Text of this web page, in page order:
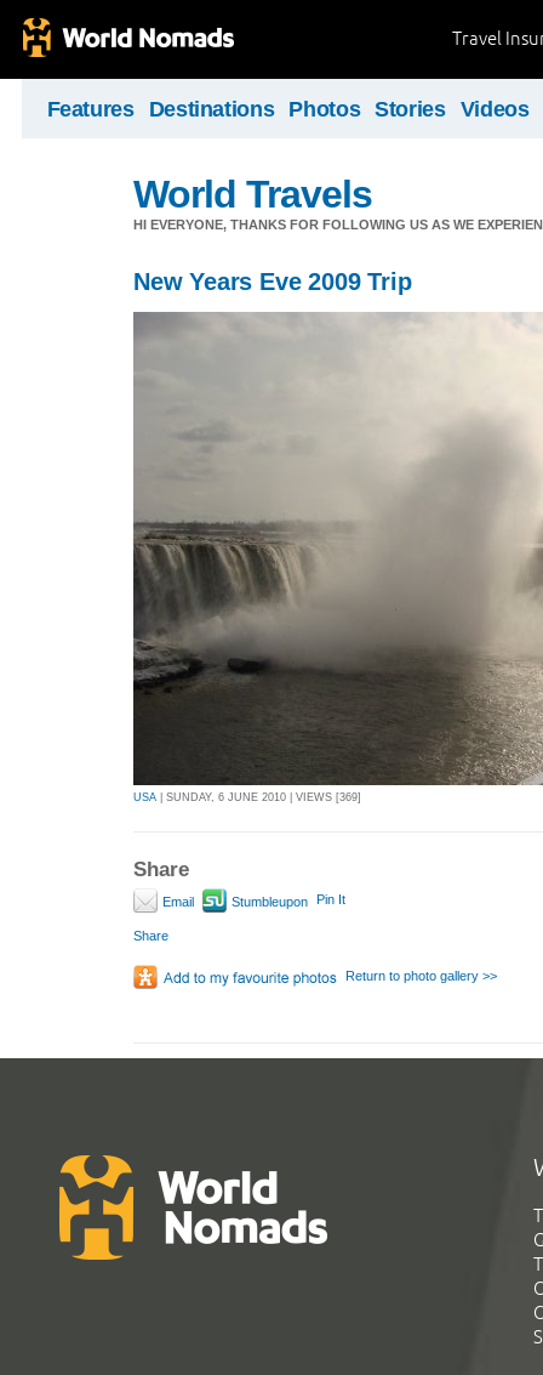
Travel
Features Destinations Photos Stories Videos
World Travels
HI EVERYONE, THANKS FOR FOLLOWING US AS WE
New Years Eve 2009 Trip
USA | SUNDAY, 6 JUNE 2010 | VIEWS [369]
Share
Email Stumbleupon Pin It
Share
Return to photo gallery >>